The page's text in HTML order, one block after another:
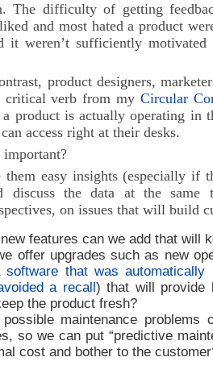
The difficulty of getting
and most hated a product
it weren’t sufficiently
product designers,
critical verb from my Circular
a product is actually operating in
access right at their desks.
important?
easy insights (especially if
discuss the data at the
on issues that will build
features can we add that will
offer upgrades such as new
software that was
a recall) that will provide
the product fresh?
possible maintenance
so we can put “predictive
cost and bother to the